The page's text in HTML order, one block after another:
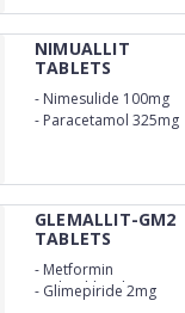
NIMUALLIT
TABLETS
- Nimesulide 100mg
- Paracetamol 325mg
GLEMALLIT-GM2
TABLETS
- Metformin
Hydrochloride (SR) 500
- Glimepiride 2mg